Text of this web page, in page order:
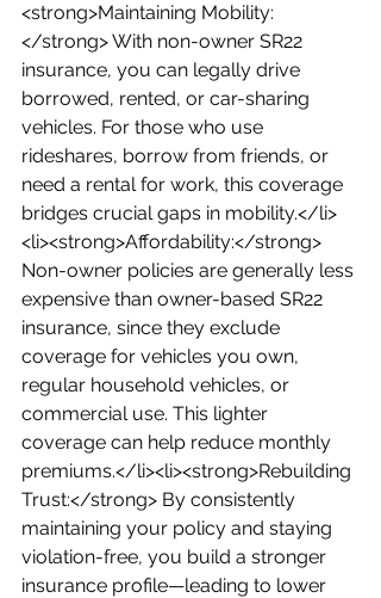
<strong>Maintaining Mobility:
</strong> With non-owner SR22
insurance, you can legally drive
borrowed, rented, or car-sharing
vehicles. For those who use
rideshares, borrow from friends, or
need a rental for work, this coverage
bridges crucial gaps in mobility.</li>
<li><strong>Affordability:</strong>
Non-owner policies are generally less
expensive than owner-based SR22
insurance, since they exclude
coverage for vehicles you own,
regular household vehicles, or
commercial use. This lighter
coverage can help reduce monthly
premiums.</li><li><strong>Rebuilding
Trust:</strong> By consistently
maintaining your policy and staying
violation-free, you build a stronger
insurance profile—leading to lower